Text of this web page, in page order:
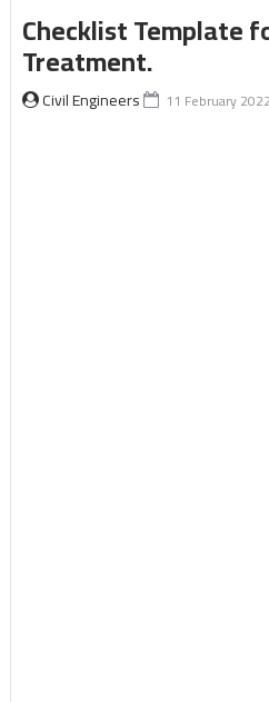
Checklist Template
Treatment.
Civil Engineers 11 February 2022